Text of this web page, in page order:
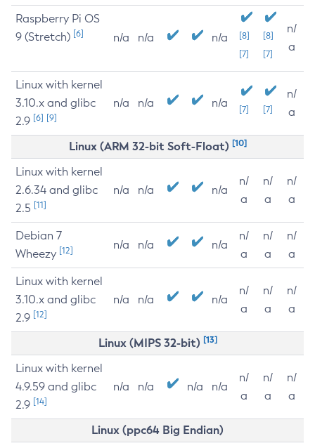
Raspberry Pi OS
9 (Stretch) [6] n/a n/a n/a
[8]
[7]
[8]
[7]
n/
a
Linux with kernel
3.10.x and glibc
2.9 [6] [9]
n/a n/a n/a [7] [7]
n/
a
Linux (ARM 32-bit Soft-Float) [10]
Linux with kernel
2.6.34 and glibc
2.5 [11]
n/a n/a n/a
n/
a
n/
a
n/
a
Debian 7
Wheezy [12] n/a n/a n/a
n/
a
n/
a
n/
a
Linux with kernel
3.10.x and glibc
2.9 [12]
n/a n/a n/a
n/
a
n/
a
n/
a
Linux (MIPS 32-bit) [13]
Linux with kernel
4.9.59 and glibc
2.9 [14]
n/a n/a n/a n/a
n/
a
n/
a
n/
a
Linux (ppc64 Big Endian)